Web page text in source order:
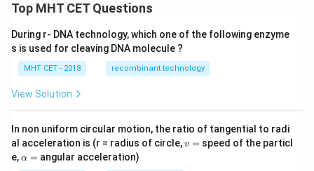
Top MHT CET Questions
During r- DNA technology, which one of the following enzyme
s is used for cleaving DNA molecule ?
MHT CET - 2018 recombinant technology
View Solution
In non uniform circular motion, the ratio of tangential to radi
al acceleration is (r = radius of circle,v
v = speed of the particl
e,\a
α = angular acceleration)